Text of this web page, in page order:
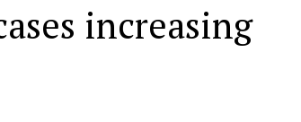
increasing